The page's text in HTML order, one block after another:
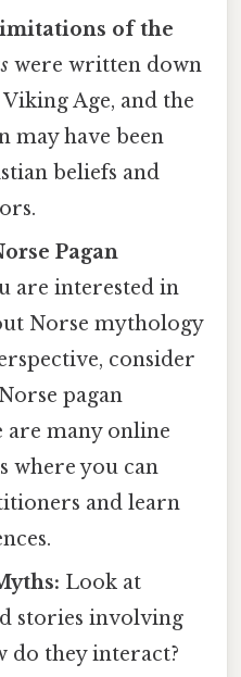
of the
were written down
Age, and the
may have been
beliefs and
Pagan
are interested in
Norse mythology
consider
pagan
many online
where you can
and learn
Look at
stories involving
do they interact?